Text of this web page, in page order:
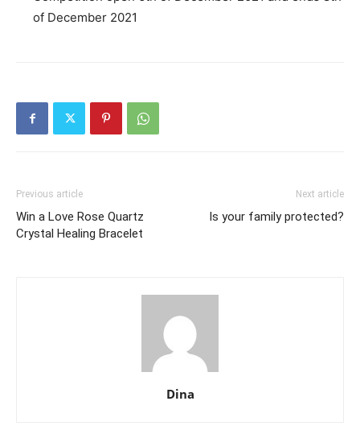
of December 2021
Previous article
Win a Love Rose Quartz
Crystal Healing Bracelet
Next article
Is your family protected?
Dina